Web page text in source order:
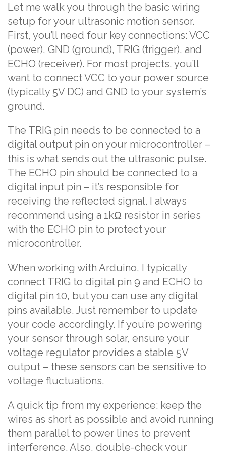
Let me walk you through the basic wiring
setup for your ultrasonic motion sensor.
First, you’ll need four key connections: VCC
(power), GND (ground), TRIG (trigger), and
ECHO (receiver). For most projects, you’ll
want to connect VCC to your power source
(typically 5V DC) and GND to your system’s
ground.
The TRIG pin needs to be connected to a
digital output pin on your microcontroller –
this is what sends out the ultrasonic pulse.
The ECHO pin should be connected to a
digital input pin – it’s responsible for
receiving the reflected signal. I always
recommend using a 1kΩ resistor in series
with the ECHO pin to protect your
microcontroller.
When working with Arduino, I typically
connect TRIG to digital pin 9 and ECHO to
digital pin 10, but you can use any digital
pins available. Just remember to update
your code accordingly. If you’re powering
your sensor through solar, ensure your
voltage regulator provides a stable 5V
output – these sensors can be sensitive to
voltage fluctuations.
A quick tip from my experience: keep the
wires as short as possible and avoid running
them parallel to power lines to prevent
interference. Also, double-check your